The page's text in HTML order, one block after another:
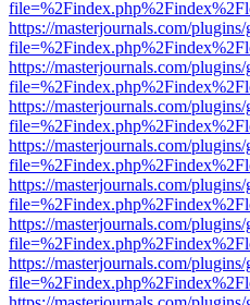
https://masterjournals.com/
https://masterjournals.com/
https://masterjournals.com/
https://masterjournals.com/
https://masterjournals.com/
https://masterjournals.com/
https://masterjournals.com/